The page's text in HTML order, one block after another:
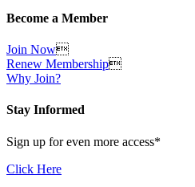
Become a Member
Join Now
Renew Membership
Why Join?
Stay Informed
Sign up for even more access*
Click Here